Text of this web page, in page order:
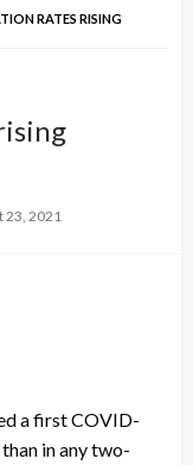
RATES RISING
23, 2021
a first COVID-
in any two-